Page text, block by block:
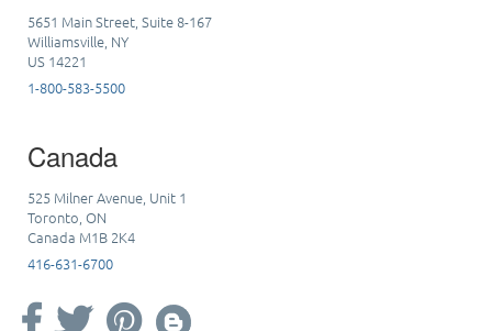
5651 Main Street, Suite 8-167
Williamsville, NY
US 14221
1-800-583-5500
Canada
525 Milner Avenue, Unit 1
Toronto, ON
Canada M1B 2K4
416-631-6700